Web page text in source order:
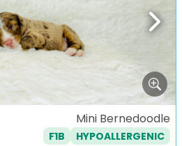
Next
Mini Bernedoodle
F1B HYPOALLERGENIC